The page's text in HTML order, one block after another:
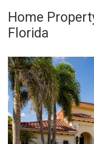
Home
Florida